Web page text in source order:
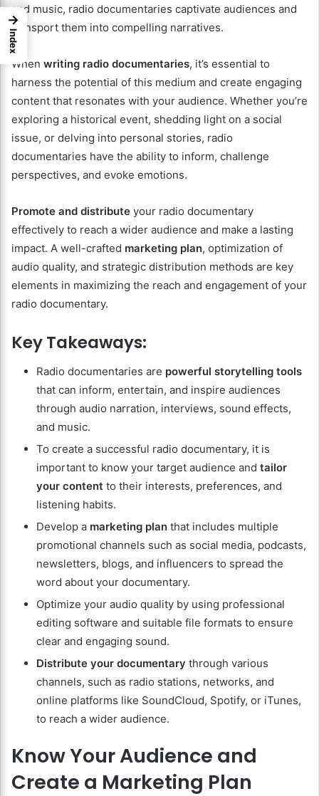
and music, radio documentaries captivate audiences and
transport them into compelling narratives.
When writing radio documentaries, it’s essential to
harness the potential of this medium and create engaging
content that resonates with your audience. Whether you’re
exploring a historical event, shedding light on a social
issue, or delving into personal stories, radio
documentaries have the ability to inform, challenge
perspectives, and evoke emotions.
Promote and distribute your radio documentary
effectively to reach a wider audience and make a lasting
impact. A well-crafted marketing plan, optimization of
audio quality, and strategic distribution methods are key
elements in maximizing the reach and engagement of your
radio documentary.
Key Takeaways:
Radio documentaries are powerful storytelling tools
that can inform, entertain, and inspire audiences
through audio narration, interviews, sound effects,
and music.
To create a successful radio documentary, it is
important to know your target audience and tailor
your content to their interests, preferences, and
listening habits.
Develop a marketing plan that includes multiple
promotional channels such as social media, podcasts,
newsletters, blogs, and influencers to spread the
word about your documentary.
Optimize your audio quality by using professional
editing software and suitable file formats to ensure
clear and engaging sound.
Distribute your documentary through various
channels, such as radio stations, networks, and
online platforms like SoundCloud, Spotify, or iTunes,
to reach a wider audience.
Know Your Audience and
Create a Marketing Plan
→
Index